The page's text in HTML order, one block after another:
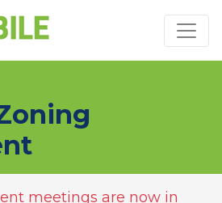
meetings are now in